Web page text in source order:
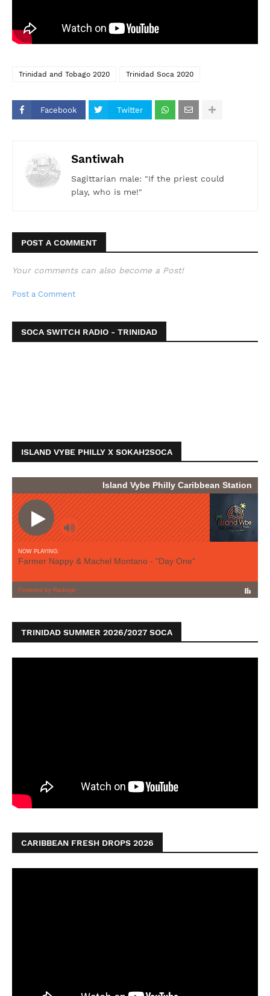
Trinidad and Tobago 2020 Trinidad Soca 2020
Facebook Twitter
Santiwah
Sagittarian male: "If the priest could
play, who is me!"
POST A COMMENT
Your comments can also become a Post!
Post a Comment
SOCA SWITCH RADIO - TRINIDAD
ISLAND VYBE PHILLY X SOKAH2SOCA
TRINIDAD SUMMER 2026/2027 SOCA
CARIBBEAN FRESH DROPS 2026